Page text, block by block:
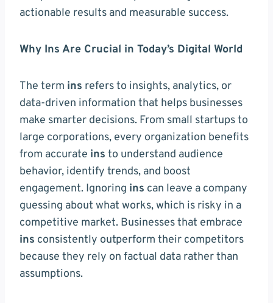
actionable results and measurable success.
Why Ins Are Crucial in Today’s Digital World
The term ins refers to insights, analytics, or
data-driven information that helps businesses
make smarter decisions. From small startups to
large corporations, every organization benefits
from accurate ins to understand audience
behavior, identify trends, and boost
engagement. Ignoring ins can leave a company
guessing about what works, which is risky in a
competitive market. Businesses that embrace
ins consistently outperform their competitors
because they rely on factual data rather than
assumptions.